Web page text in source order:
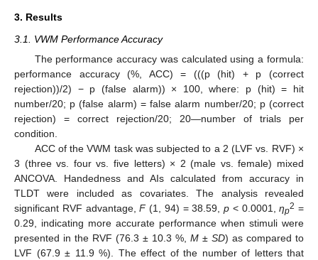
3. Results
3.1. VWM Performance Accuracy
The performance accuracy was calculated using a formula:
performance accuracy (%, ACC) = (((p (hit) + p (correct
rejection))/2) − p (false alarm)) × 100, where: p (hit) = hit
number/20; p (false alarm) = false alarm number/20; p (correct
rejection) = correct rejection/20; 20—number of trials per
condition.
ACC of the VWM task was subjected to a 2 (LVF vs. RVF) ×
3 (three vs. four vs. five letters) × 2 (male vs. female) mixed
ANCOVA. Handedness and AIs calculated from accuracy in
TLDT were included as covariates. The analysis revealed
significant RVF advantage,F(1, 94) = 38.59, p < 0.0001,ƞp2 =
0.29, indicating more accurate performance when stimuli were
presented in the RVF (76.3 ± 10.3 %, M ± SD) as compared to
LVF (67.9 ± 11.9 %). The effect of the number of letters that